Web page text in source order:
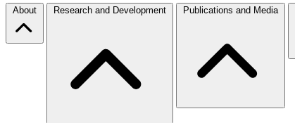
About Research and Development Publications and Media